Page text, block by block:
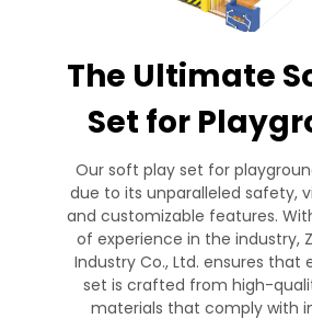
The Ultimate
Set for
Our soft play set for
due to its unparalleled safety,
and customizable features.
of experience in the industry,
Industry Co., Ltd. ensures that
set is crafted from high-
materials that comply with